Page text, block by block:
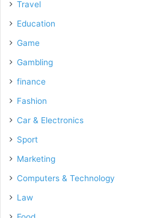
Travel
Education
Game
Gambling
finance
Fashion
Car & Electronics
Sport
Marketing
Computers & Technology
Law